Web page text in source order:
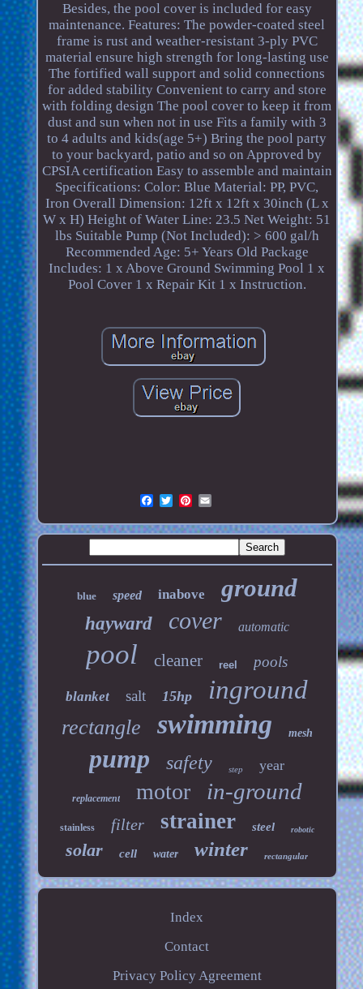
Besides, the pool cover is included for easy
maintenance. Features: The powder-coated steel
frame is rust and weather-resistant 3-ply PVC
material ensure high strength for long-lasting use
The fortified wall support and solid connections
for added stability Convenient to carry and store
with folding design The pool cover to keep it from
dust and sun when not in use Fits a family with 3
to 4 adults and kids(age 5+) Bring the pool party
to your backyard, patio and so on Approved by
CPSIA certification Easy to assemble and maintain
Specifications: Color: Blue Material: PP, PVC,
Iron Overall Dimension: 12ft x 12ft x 30inch (L x
W x H) Height of Water Line: 23.5 Net Weight: 51
lbs Suitable Pump (Not Included): > 600 gal/h
Recommended Age: 5+ Years Old Package
Includes: 1 x Above Ground Swimming Pool 1 x
Pool Cover 1 x Repair Kit 1 x Instruction.
blue speed inabove ground
hayward cover automatic
pool cleaner reel pools
blanket salt 15hp inground
rectangle swimming mesh
pump safety step year
replacement motor in-ground
stainless filter strainer steel robotic
solar cell water winter rectangular
Index
Contact
Privacy Policy Agreement